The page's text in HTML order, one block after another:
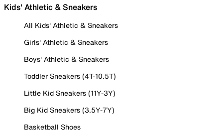
Kids' Athletic & Sneakers
All Kids' Athletic & Sneakers
Girls' Athletic & Sneakers
Boys' Athletic & Sneakers
Toddler Sneakers (4T-10.5T)
Little Kid Sneakers (11Y-3Y)
Big Kid Sneakers (3.5Y-7Y)
Basketball Shoes